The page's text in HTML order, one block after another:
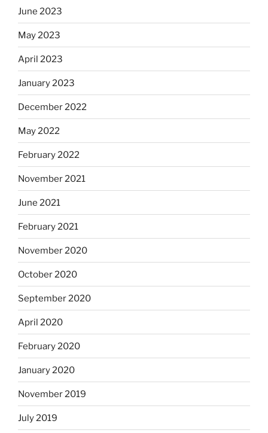
June 2023
May 2023
April 2023
January 2023
December 2022
May 2022
February 2022
November 2021
June 2021
February 2021
November 2020
October 2020
September 2020
April 2020
February 2020
January 2020
November 2019
July 2019